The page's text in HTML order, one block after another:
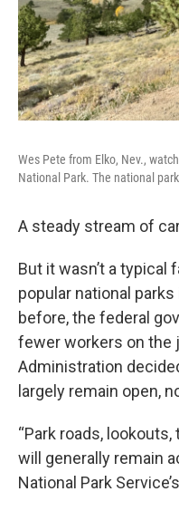
Wes Pete from Elko, Nev.,
National Park. The national
A steady stream of
But it wasn’t a typical
popular national
before, the federal
fewer workers on the
Administration
largely remain open,
“Park roads,
will generally remain
National Park